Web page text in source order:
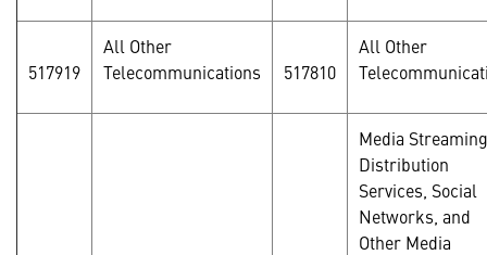
517919
All Other
Telecommunications
517810
All Other
Media Streaming
Distribution
Services, Social
Networks, and
Other Media